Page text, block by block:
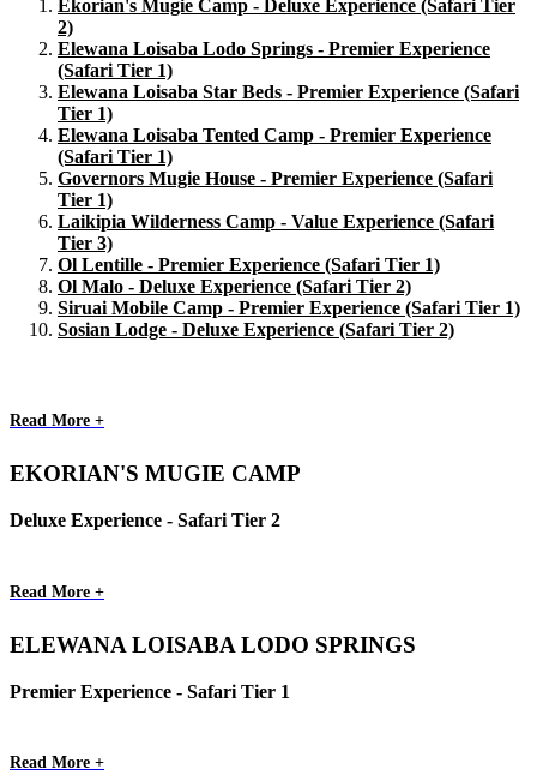
Ekorian's Mugie Camp - Deluxe Experience (Safari Tier
2)
Elewana Loisaba Lodo Springs - Premier Experience
(Safari Tier 1)
Elewana Loisaba Star Beds - Premier Experience (Safari
Tier 1)
Elewana Loisaba Tented Camp - Premier Experience
(Safari Tier 1)
Governors Mugie House - Premier Experience (Safari
Tier 1)
Laikipia Wilderness Camp - Value Experience (Safari
Tier 3)
Ol Lentille - Premier Experience (Safari Tier 1)
Ol Malo - Deluxe Experience (Safari Tier 2)
Siruai Mobile Camp - Premier Experience (Safari Tier 1)
Sosian Lodge - Deluxe Experience (Safari Tier 2)
Read More +
EKORIAN'S MUGIE CAMP
Deluxe Experience - Safari Tier 2
Read More +
ELEWANA LOISABA LODO SPRINGS
Premier Experience - Safari Tier 1
Read More +